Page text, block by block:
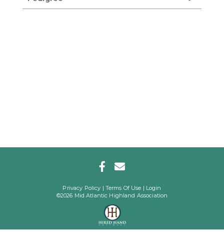
Privacy Policy Terms Of Use
Login
©2026 Mid Atlantic Highland Association